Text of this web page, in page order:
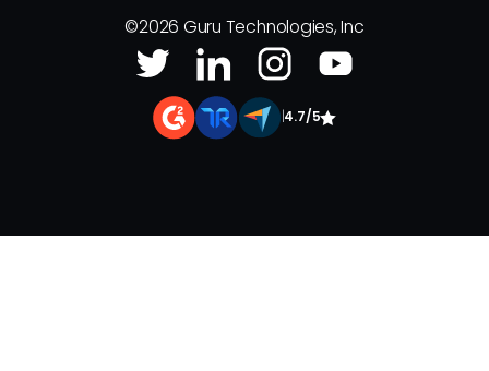
©2026 Guru Technologies, Inc
4.7/5